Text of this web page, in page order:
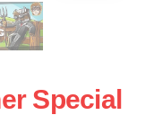
Special